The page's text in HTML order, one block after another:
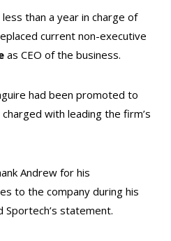
than a year in charge of
current non-executive
as CEO of the business.
had been promoted to
with leading the firm’s
Andrew for his
to the company during his
Sportech’s statement.